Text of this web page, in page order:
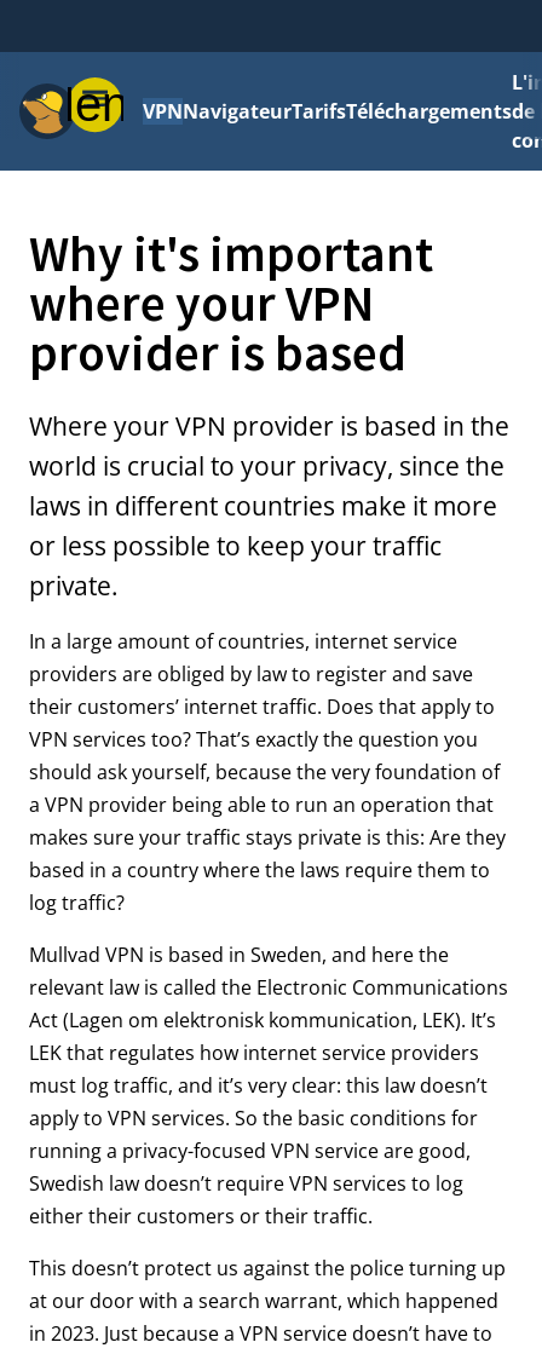
MenuVPNNavigateurTarifsTéléchargementsde
Why it's important
where your VPN
provider is based
Where your VPN provider is based in the
world is crucial to your privacy, since the
laws in different countries make it more
or less possible to keep your traffic
private.
In a large amount of countries, internet service
providers are obliged by law to register and save
their customers’ internet traffic. Does that apply to
VPN services too? That’s exactly the question you
should ask yourself, because the very foundation of
a VPN provider being able to run an operation that
makes sure your traffic stays private is this: Are they
based in a country where the laws require them to
log traffic?
Mullvad VPN is based in Sweden, and here the
relevant law is called the Electronic Communications
Act (Lagen om elektronisk kommunication, LEK). It’s
LEK that regulates how internet service providers
must log traffic, and it’s very clear: this law doesn’t
apply to VPN services. So the basic conditions for
running a privacy-focused VPN service are good,
Swedish law doesn’t require VPN services to log
either their customers or their traffic.
This doesn’t protect us against the police turning up
at our door with a search warrant, which happened
in 2023. Just because a VPN service doesn’t have to